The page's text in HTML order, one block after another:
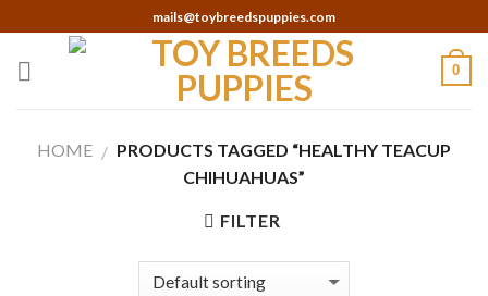
to
content
mails@toybreedspuppies.com
0
HOME / PRODUCTS TAGGED “HEALTHY TEACUP
CHIHUAHUAS”
FILTER